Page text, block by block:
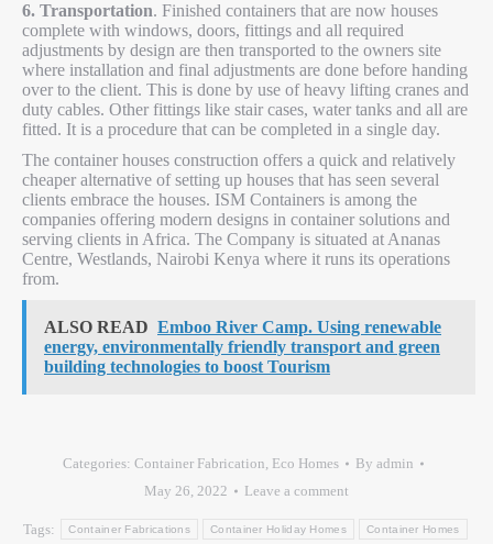
6. Transportation. Finished containers that are now houses
complete with windows, doors, fittings and all required
adjustments by design are then transported to the owners site
where installation and final adjustments are done before handing
over to the client. This is done by use of heavy lifting cranes and
duty cables. Other fittings like stair cases, water tanks and all are
fitted. It is a procedure that can be completed in a single day.
The container houses construction offers a quick and relatively
cheaper alternative of setting up houses that has seen several
clients embrace the houses. ISM Containers is among the
companies offering modern designs in container solutions and
serving clients in Africa. The Company is situated at Ananas
Centre, Westlands, Nairobi Kenya where it runs its operations
from.
ALSO READ Emboo River Camp. Using renewable
energy, environmentally friendly transport and green
building technologies to boost Tourism
Categories: Container Fabrication, Eco Homes By admin
May 26, 2022
Leave a comment
Tags: Container Fabrications Container Holiday Homes Container Homes